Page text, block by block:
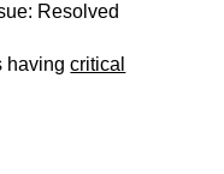
Resolved
havingcritical